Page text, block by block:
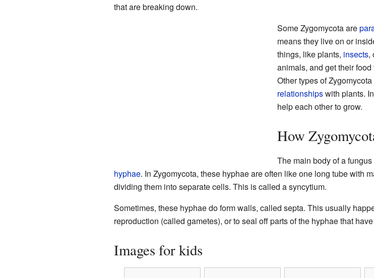
that are breaking down.
Some Zygomycota are
means they live on or
things, like plants, insects,
animals, and get their food
Other types of
relationshipswith plants.
help each other to grow.
How
The main body of a
hyphae. In Zygomycota, these hyphae are often like one long tube with
dividing them into separate cells. This is called a syncytium.
Sometimes, these hyphae do form walls, called septa. This usually
reproduction (called gametes), or to seal off parts of the hyphae that
Images for kids